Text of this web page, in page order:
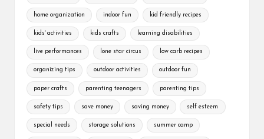
home organization indoor fun kid friendly recipes
kids' activities kids crafts learning disabilities
live performances lone star circus low carb recipes
organizing tips outdoor activities outdoor fun
paper crafts parenting teenagers parenting tips
safety tips save money saving money self esteem
special needs storage solutions summer camp